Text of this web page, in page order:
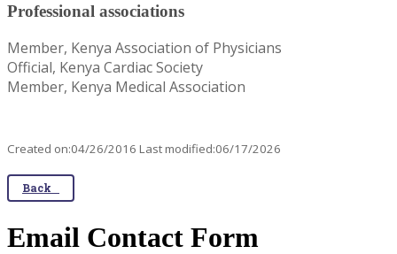
Professional associations
Member, Kenya Association of Physicians
Official, Kenya Cardiac Society
Member, Kenya Medical Association
Created on:04/26/2016 Last modified:06/17/2026
Back
Email Contact Form